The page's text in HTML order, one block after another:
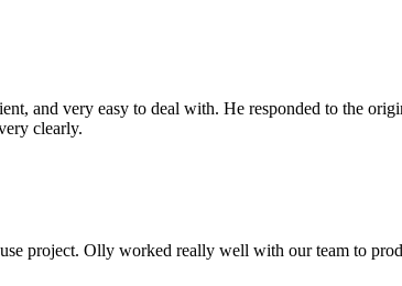
and very easy to deal with. He responded to the
clearly.
project. Olly worked really well with our team to